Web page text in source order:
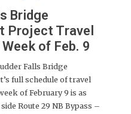
Bridge
Project Travel
of Feb. 9
Falls Bridge
full schedule of travel
of February 9 is as
Route 29 NB Bypass –